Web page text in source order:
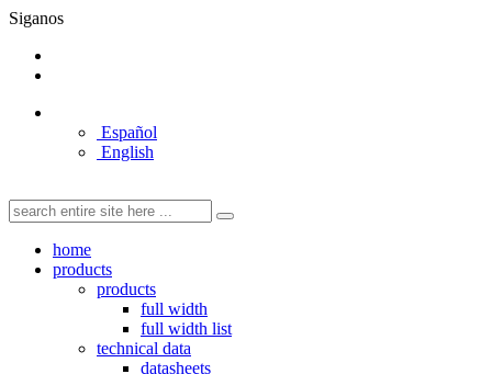
Siganos
Español
English
home
products
products
full width
full width list
technical data
datasheets